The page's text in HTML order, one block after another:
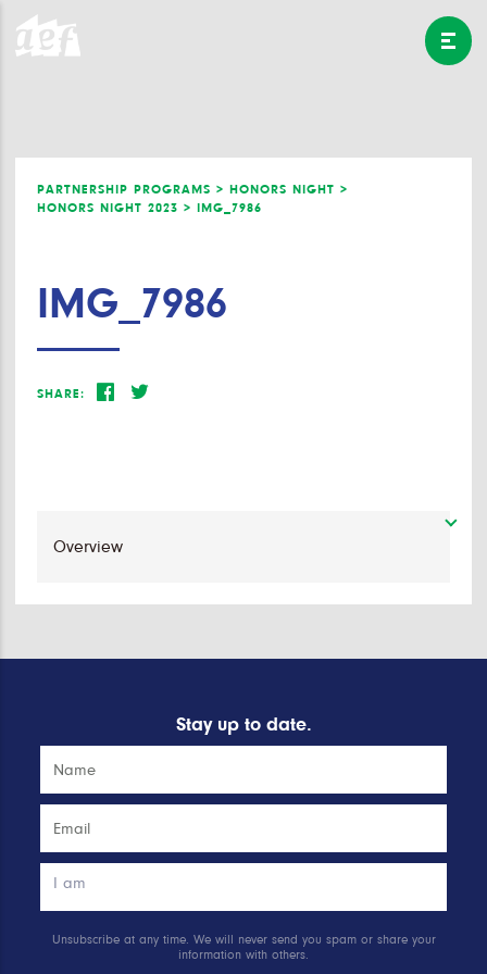
PARTNERSHIP PROGRAMS > HONORS NIGHT >
HONORS NIGHT 2023 > IMG_7986
IMG_7986
SHARE:
Stay up to date.
Unsubscribe at any time. We will never send you spam or share your
information with others.